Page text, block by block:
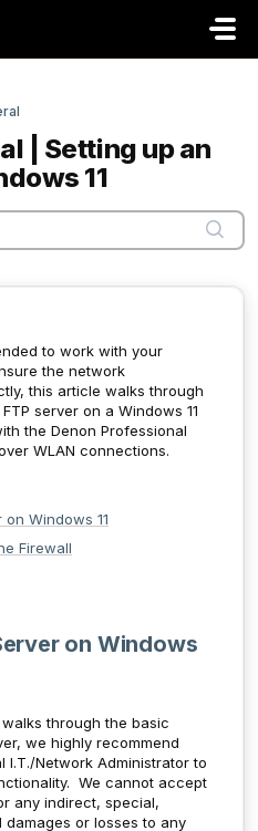
| Setting up an
11
to work with your
the network
this article walks through
server on a Windows 11
the Denon Professional
WLAN connections.
Windows 11
Firewall
on Windows
through the basic
we highly recommend
Network Administrator to
We cannot accept
any indirect, special,
or losses to any